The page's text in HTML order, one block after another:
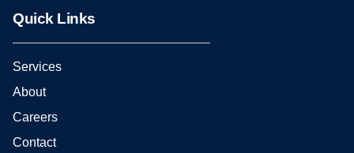
Quick Links
Services
About
Careers
Contact